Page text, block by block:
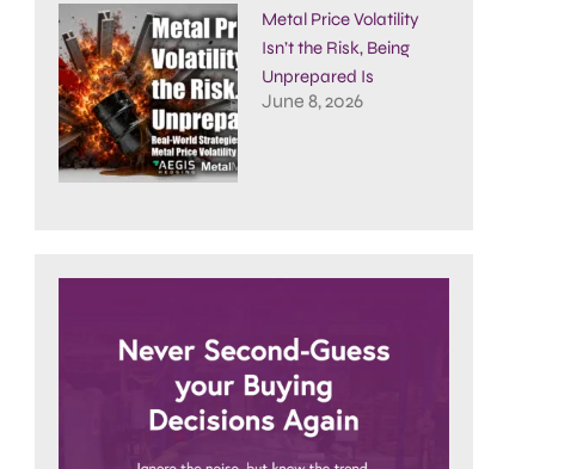
Metal Price Volatility
Isn’t the Risk, Being
Unprepared Is
June 8, 2026